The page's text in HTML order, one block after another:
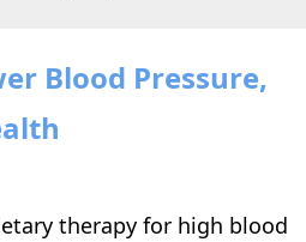
Blood Pressure,
therapy for high blood